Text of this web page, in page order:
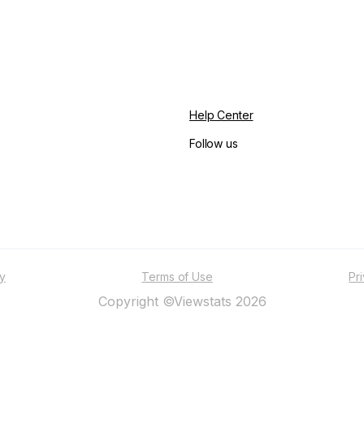
Help Center
Follow us
Terms of Use
Copyright ©Viewstats 2026